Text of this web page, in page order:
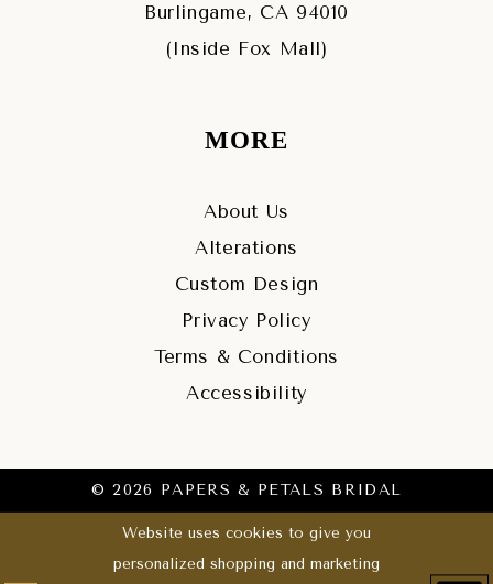
Burlingame, CA 94010
(Inside Fox Mall)
MORE
About Us
Alterations
Custom Design
Privacy Policy
Terms & Conditions
Accessibility
© 2026 PAPERS & PETALS BRIDAL
Website uses cookies to give you
personalized shopping and marketing